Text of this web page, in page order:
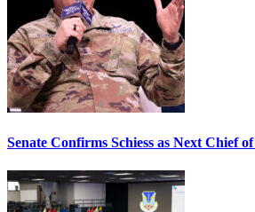
Senate Confirms Schiess as Next Chief